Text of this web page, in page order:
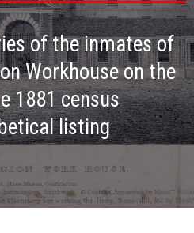
of the inmates of
Workhouse on the
1881 census
listing